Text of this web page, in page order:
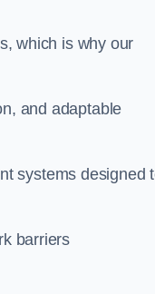
which is why our
and adaptable
systems designed
barriers